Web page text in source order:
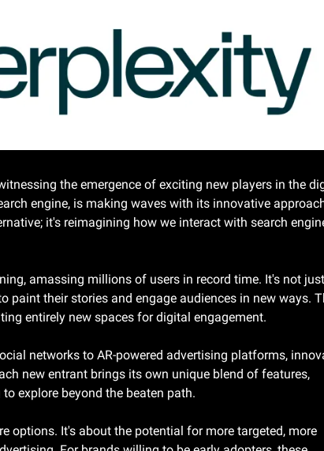
the emergence of exciting new players in the
engine, is making waves with its innovative
it's reimagining how we interact with search
amassing millions of users in record time. It's not
paint their stories and engage audiences in new ways.
entirely new spaces for digital engagement.
networks to AR-powered advertising platforms,
new entrant brings its own unique blend of features,
explore beyond the beaten path.
options. It's about the potential for more targeted, more